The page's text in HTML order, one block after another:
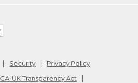
Security
Privacy Policy
CA-UK Transparency Act